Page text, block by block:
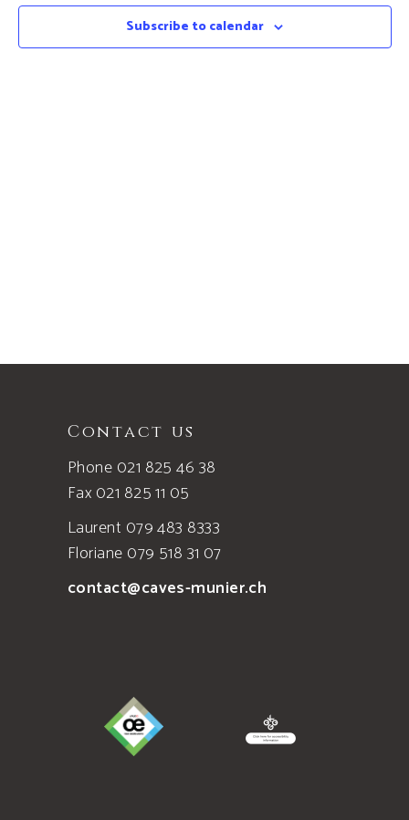
Subscribe to calendar
Contact us
Phone 021 825 46 38
Fax 021 825 11 05
Laurent 079 483 8333
Floriane 079 518 31 07
contact@caves-munier.ch